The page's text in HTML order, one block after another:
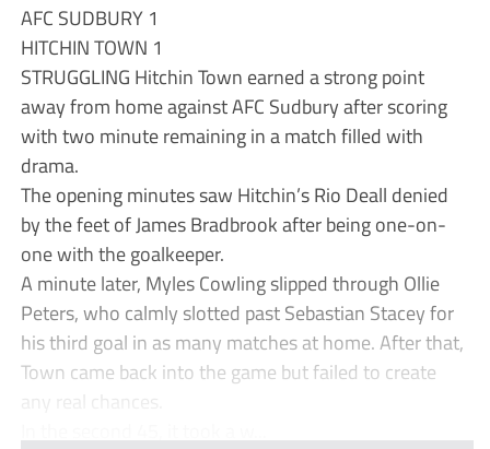
AFC SUDBURY 1
HITCHIN TOWN 1
STRUGGLING Hitchin Town earned a strong point
away from home against AFC Sudbury after scoring
with two minute remaining in a match filled with
drama.
The opening minutes saw Hitchin’s Rio Deall denied
by the feet of James Bradbrook after being one-on-
one with the goalkeeper.
A minute later, Myles Cowling slipped through Ollie
Peters, who calmly slotted past Sebastian Stacey for
his third goal in as many matches at home. After that,
Town came back into the game but failed to create